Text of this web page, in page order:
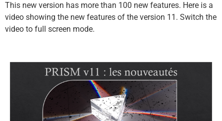
This new version has more than 100 new features. Here is a
video showing the new features of the version 11. Switch the
video to full screen mode.